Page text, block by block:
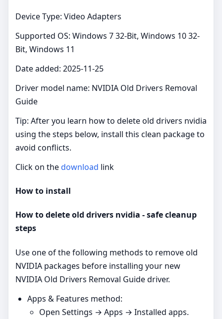
Device Type: Video Adapters
Supported OS: Windows 7 32-Bit, Windows 10 32-
Bit, Windows 11
Date added: 2025-11-25
Driver model name: NVIDIA Old Drivers Removal
Guide
Tip: After you learn how to delete old drivers nvidia
using the steps below, install this clean package to
avoid conflicts.
Click on thedownload link
How to install
How to delete old drivers nvidia - safe cleanup
steps
Use one of the following methods to remove old
NVIDIA packages before installing your new
NVIDIA Old Drivers Removal Guide driver.
Apps & Features method:
Open Settings → Apps → Installed apps.